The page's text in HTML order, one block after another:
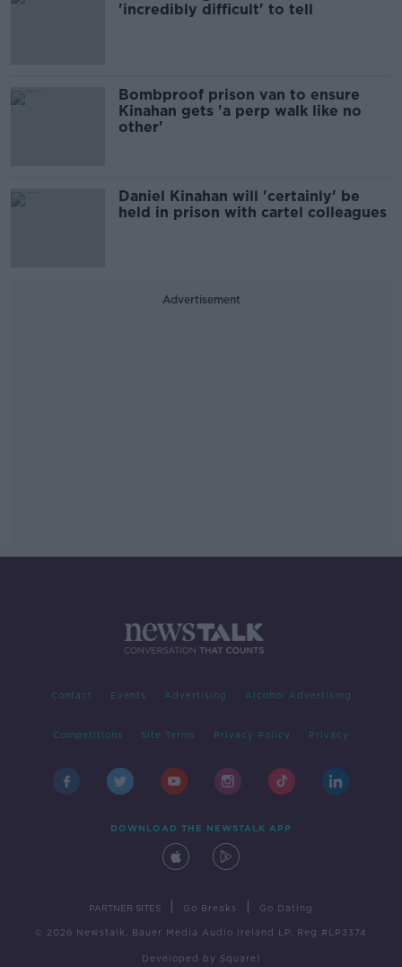
'incredibly difficult' to tell
Bombproof prison van to ensure
Kinahan gets 'a perp walk like no
other'
Daniel Kinahan will 'certainly' be
held in prison with cartel colleagues
Advertisement
Contact Events Advertising Alcohol Advertising
Competitions Site Terms Privacy Policy Privacy
DOWNLOAD THE NEWSTALK APP
PARTNER SITES Go Breaks Go Dating
© 2026 Newstalk, Bauer Media Audio Ireland LP, Reg #LP3374
Developed by Square1